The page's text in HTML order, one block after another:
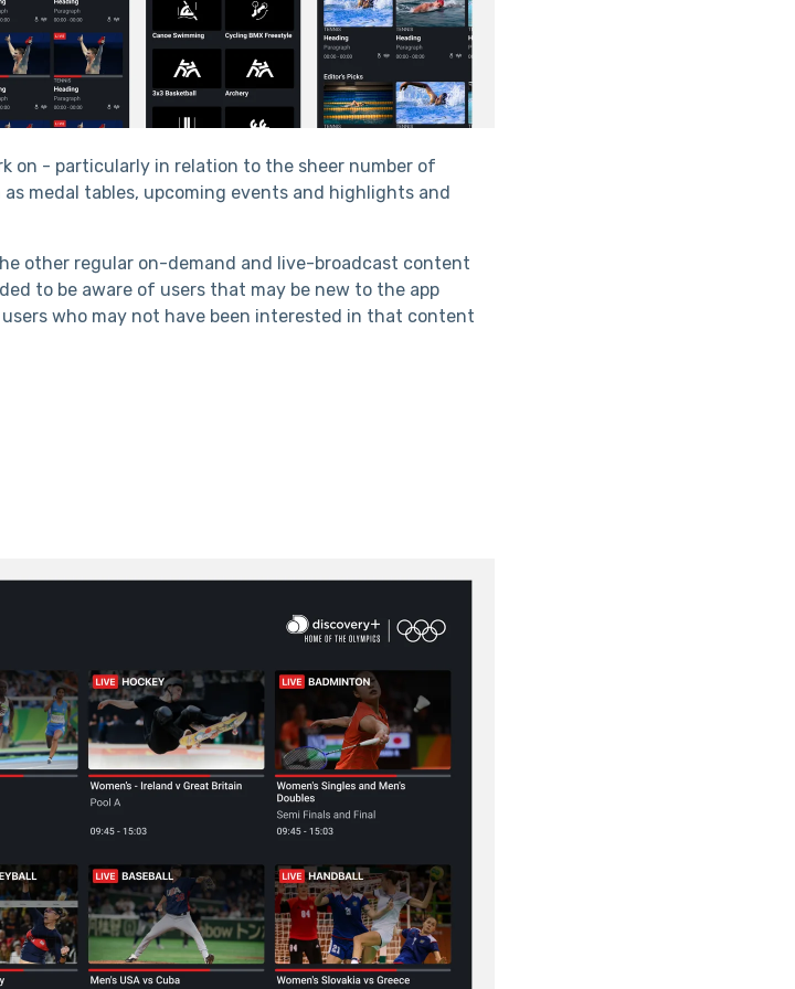
on - particularly in relation to the sheer number of
medal tables, upcoming events and highlights and
other regular on-demand and live-broadcast content
to be aware of users that may be new to the app
who may not have been interested in that content